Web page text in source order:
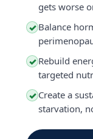
gets worse
✓ Balance
✓ Rebuild
targeted
✓ Create a
starvation,